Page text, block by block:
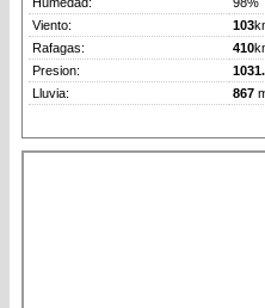
Viento:
103
Rafagas:
410
Presion:
Lluvia:
867